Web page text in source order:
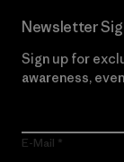
Newsletter
Sign up for
awareness,
E-Mail